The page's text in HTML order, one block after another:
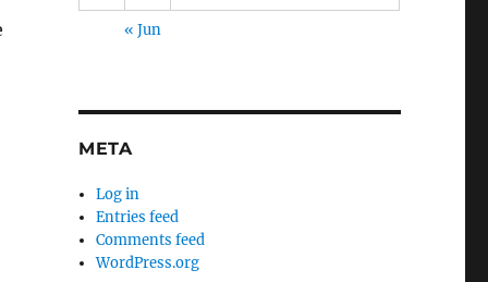
« Jun
META
Log in
Entries feed
Comments feed
WordPress.org